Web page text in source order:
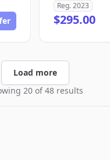
Reg. 2023
$295.00
Load more
20 of 48 results